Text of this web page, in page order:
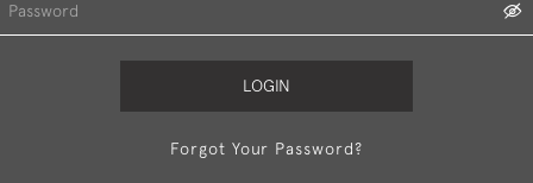
LOGIN
Forgot Your Password?